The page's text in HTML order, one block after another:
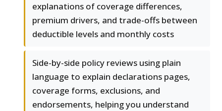
explanations of coverage differences,
premium drivers, and trade-offs between
deductible levels and monthly costs
Side-by-side policy reviews using plain
language to explain declarations pages,
coverage forms, exclusions, and
endorsements, helping you understand